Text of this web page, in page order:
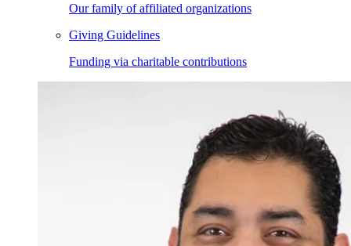
Our family of affiliated organizations
Giving Guidelines
Funding via charitable contributions